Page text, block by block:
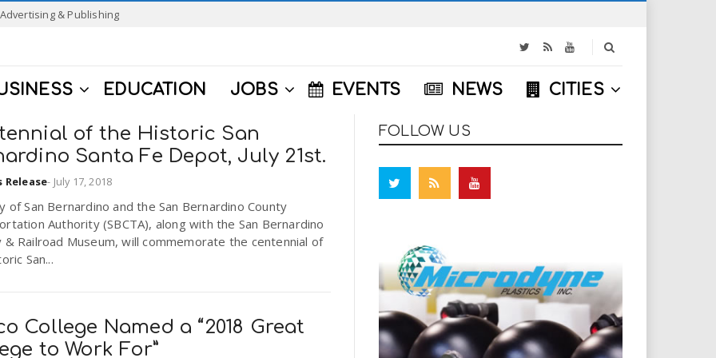
Advertising & Publishing
EDUCATION JOBS EVENTS NEWS CITIES
of the Historic San
Santa Fe Depot, July 21st.
Release- July 17, 2018
of San Bernardino and the San Bernardino County
Authority (SBCTA), along with the San Bernardino
Railroad Museum, will commemorate the centennial of
San...
College Named a “2018 Great
to Work For”
FOLLOW US